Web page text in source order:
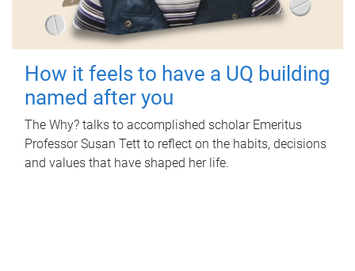
How it feels to have a UQ building
named after you
The Why? talks to accomplished scholar Emeritus
Professor Susan Tett to reflect on the habits, decisions
and values that have shaped her life.